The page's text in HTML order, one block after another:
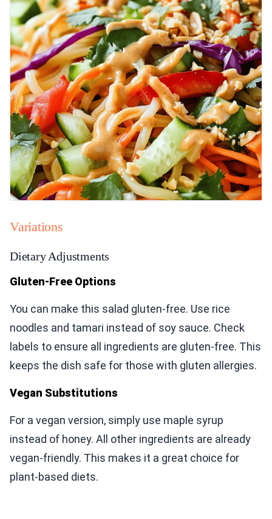
Variations
Dietary Adjustments
Gluten-Free Options
You can make this salad gluten-free. Use rice
noodles and tamari instead of soy sauce. Check
labels to ensure all ingredients are gluten-free. This
keeps the dish safe for those with gluten allergies.
Vegan Substitutions
For a vegan version, simply use maple syrup
instead of honey. All other ingredients are already
vegan-friendly. This makes it a great choice for
plant-based diets.